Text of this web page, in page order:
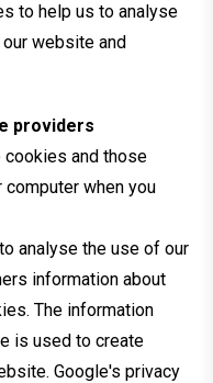
to help us to analyse
website and
providers
and those
when you
analyse the use of our
information about
The information
is used to create
Google's privacy